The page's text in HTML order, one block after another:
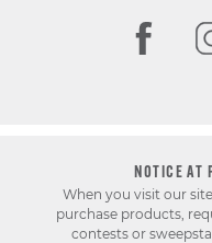
NOTICE AT
When you visit our
purchase products,
contests or